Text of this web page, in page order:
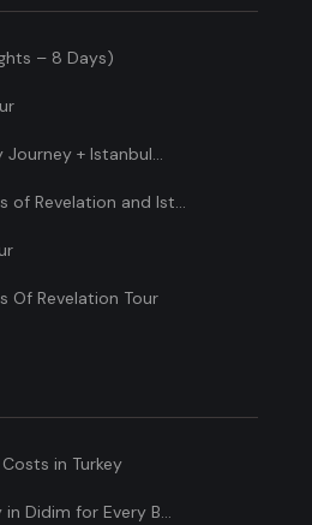
– 8 Days)
Journey + Istanbul...
of Revelation and Ist...
Of Revelation Tour
in Turkey
Didim for Every B...